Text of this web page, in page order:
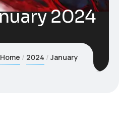
2024
Home 2024 January